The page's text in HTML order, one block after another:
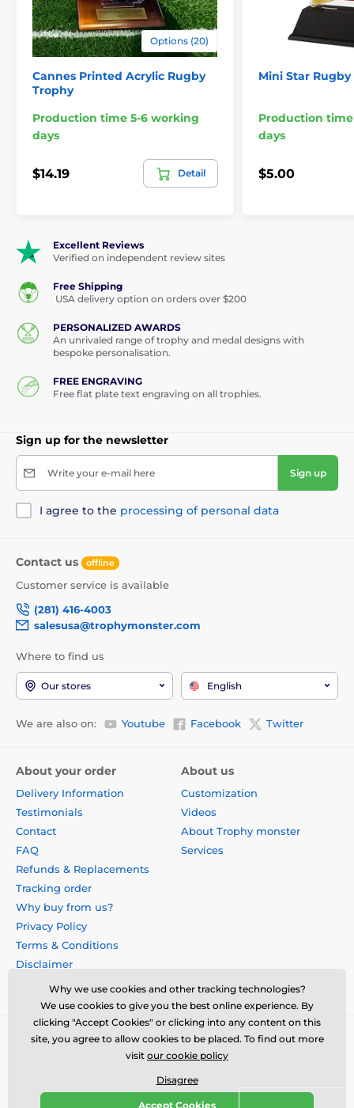
Options (20)
Cannes Printed Acrylic Rugby
Trophy
Production time 5-6 working
days
$14.19 Detail
Mini Star
Production
days
$5.00
Excellent Reviews
Verified on independent review sites
Free Shipping
USA delivery option on orders over $200
PERSONALIZED AWARDS
An unrivaled range of trophy and medal designs with
bespoke personalisation.
FREE ENGRAVING
Free flat plate text engraving on all trophies.
Sign up for the newsletter
Write your e-mail here Sign up
I agree to the processing of personal data
Contact us offline
Customer service is available
(281) 416-4003
salesusa@trophymonster.com
Where to find us
Our stores English
We are also on: Youtube Facebook Twitter
About your order
Delivery Information
Testimonials
Contact
FAQ
Refunds & Replacements
Tracking order
Why buy from us?
Privacy Policy
Terms & Conditions
Disclaimer
About us
Customization
Videos
About Trophy monster
Services
Why we use cookies and other tracking technologies?
We use cookies to give you the best online experience. By
clicking "Accept Cookies" or clicking into any content on this
site, you agree to allow cookies to be placed. To find out more
visit our cookie policy
Disagree
Accept Cookies